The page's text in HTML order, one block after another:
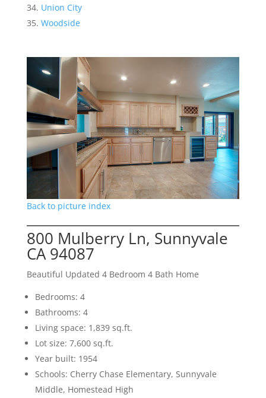
Union City
Woodside
Back to picture index
800 Mulberry Ln, Sunnyvale
CA 94087
Beautiful Updated 4 Bedroom 4 Bath Home
Bedrooms: 4
Bathrooms: 4
Living space: 1,839 sq.ft.
Lot size: 7,600 sq.ft.
Year built: 1954
Schools: Cherry Chase Elementary, Sunnyvale
Middle, Homestead High